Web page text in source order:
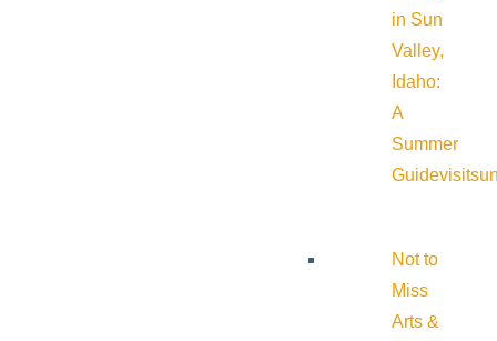
in Sun
Valley,
Idaho:
A
Summer
Guide
Not to
Miss
Arts &